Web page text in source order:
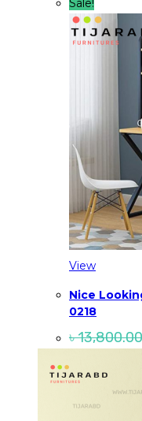
Sale!
View
Nice
0218
৳13,800.00